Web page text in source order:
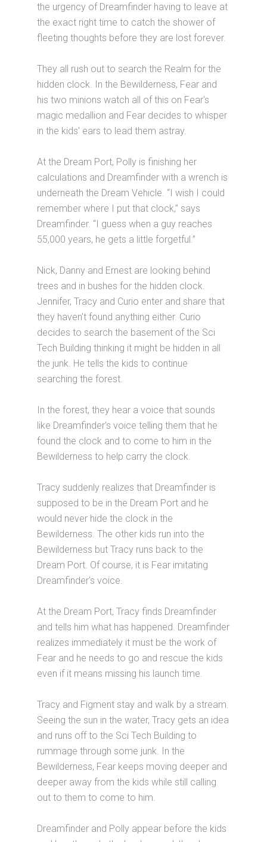
the urgency of Dreamfinder having to leave at
the exact right time to catch the shower of
fleeting thoughts before they are lost forever.
They all rush out to search the Realm for the
hidden clock. In the Bewilderness, Fear and
his two minions watch all of this on Fear's
magic medallion and Fear decides to whisper
in the kids' ears to lead them astray.
At the Dream Port, Polly is finishing her
calculations and Dreamfinder with a wrench is
underneath the Dream Vehicle. “I wish I could
remember where I put that clock,” says
Dreamfinder. “I guess when a guy reaches
55,000 years, he gets a little forgetful.”
Nick, Danny and Ernest are looking behind
trees and in bushes for the hidden clock.
Jennifer, Tracy and Curio enter and share that
they haven't found anything either. Curio
decides to search the basement of the Sci
Tech Building thinking it might be hidden in all
the junk. He tells the kids to continue
searching the forest.
In the forest, they hear a voice that sounds
like Dreamfinder's voice telling them that he
found the clock and to come to him in the
Bewilderness to help carry the clock.
Tracy suddenly realizes that Dreamfinder is
supposed to be in the Dream Port and he
would never hide the clock in the
Bewilderness. The other kids run into the
Bewilderness but Tracy runs back to the
Dream Port. Of course, it is Fear imitating
Dreamfinder's voice.
At the Dream Port, Tracy finds Dreamfinder
and tells him what has happened. Dreamfinder
realizes immediately it must be the work of
Fear and he needs to go and rescue the kids
even if it means missing his launch time.
Tracy and Figment stay and walk by a stream.
Seeing the sun in the water, Tracy gets an idea
and runs off to the Sci Tech Building to
rummage through some junk. In the
Bewilderness, Fear keeps moving deeper and
deeper away from the kids while still calling
out to them to come to him.
Dreamfinder and Polly appear before the kids